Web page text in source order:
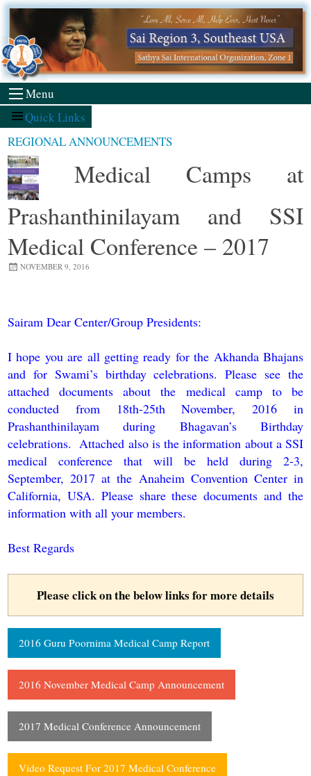
Skip
content
Menu
Quick Links
REGIONAL ANNOUNCEMENTS
Medical Camps at
Prashanthinilayam and SSI
Medical Conference – 2017
NOVEMBER 9, 2016
Sairam Dear Center/Group Presidents:
I hope you are all getting ready for the Akhanda Bhajans
and for Swami’s birthday celebrations. Please see the
attached documents about the medical camp to be
conducted from 18th-25th November, 2016 in
Prashanthinilayam during Bhagavan’s Birthday
celebrations. Attached also is the information about a SSI
medical conference that will be held during 2-3,
September, 2017 at the Anaheim Convention Center in
California, USA. Please share these documents and the
information with all your members.
Best Regards
Please click on the below links for more details
2016 Guru Poornima Medical Camp Report
2016 November Medical Camp Announcement
2017 Medical Conference Announcement
Video Request For 2017 Medical Conference